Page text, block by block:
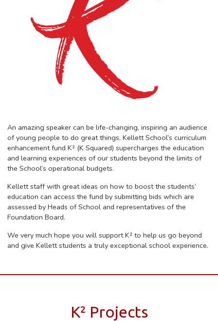
An amazing speaker can be life-changing, inspiring an audience
of young people to do great things. Kellett School’s curriculum
enhancement fund K² (K Squared) supercharges the education
and learning experiences of our students beyond the limits of
the School’s operational budgets.
Kellett staff with great ideas on how to boost the students’
education can access the fund by submitting bids which are
assessed by Heads of School and representatives of the
Foundation Board.
We very much hope you will support K² to help us go beyond
and give Kellett students a truly exceptional school experience.
K² Projects